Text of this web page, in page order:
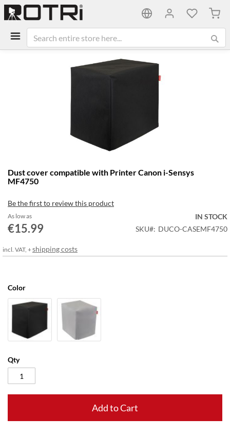
My
to
the
of
the
images
Dust cover compatible with Printer Canon i-Sensys
MF4750
Be the first to review this product
As low as
€15.99
IN STOCK
SKU
DUCO-CASEMF4750
incl. VAT, +shipping costs
Color
Qty
Add to Cart